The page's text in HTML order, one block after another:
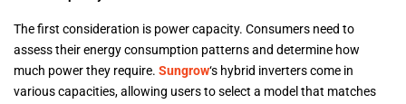
The first consideration is power capacity. Consumers need to
assess their energy consumption patterns and determine how
much power they require. Sungrow‘s hybrid inverters come in
various capacities, allowing users to select a model that matches